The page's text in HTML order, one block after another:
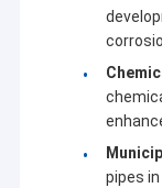
pipes